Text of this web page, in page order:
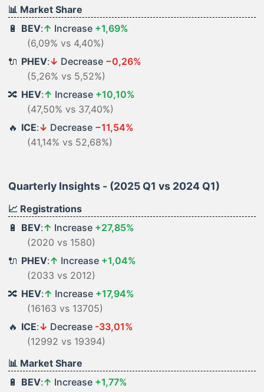
📊 Market Share
🔋 BEV:↑ Increase +1,69%
(6,09% vs 4,40%)
🔌 PHEV:↓ Decrease −0,26%
(5,26% vs 5,52%)
🔀 HEV:↑ Increase +10,10%
(47,50% vs 37,40%)
🔥 ICE:↓ Decrease −11,54%
(41,14% vs 52,68%)
Quarterly Insights - (2025 Q1 vs 2024 Q1)
📈 Registrations
🔋 BEV:↑ Increase +27,85%
(2020 vs 1580)
🔌 PHEV:↑ Increase +1,04%
(2033 vs 2012)
🔀 HEV:↑ Increase +17,94%
(16163 vs 13705)
🔥 ICE:↓ Decrease -33,01%
(12992 vs 19394)
📊 Market Share
🔋 BEV:↑ Increase +1,77%